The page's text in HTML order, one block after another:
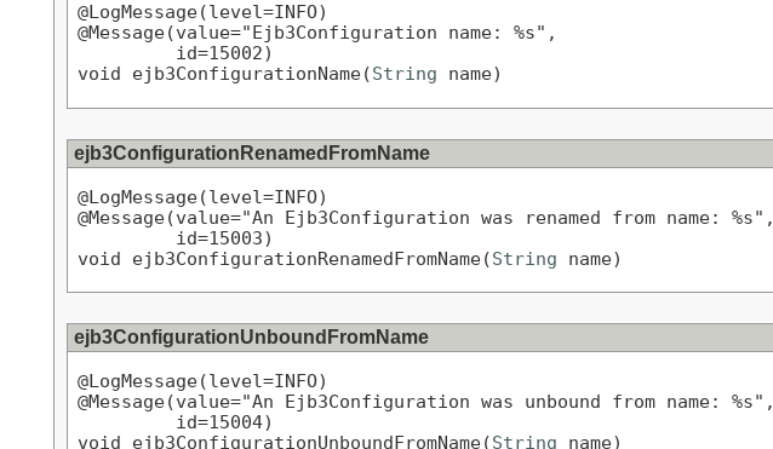
@LogMessage(level=INFO)
@Message(value="Ejb3Configuration name: %s",
         id=15002)
void ejb3ConfigurationName(String name)
ejb3ConfigurationRenamedFromName
@LogMessage(level=INFO)
@Message(value="An Ejb3Configuration was renamed from name: %s",
         id=15003)
void ejb3ConfigurationRenamedFromName(String name)
ejb3ConfigurationUnboundFromName
@LogMessage(level=INFO)
@Message(value="An Ejb3Configuration was unbound from name: %s",
         id=15004)
void ejb3ConfigurationUnboundFromName(String name)